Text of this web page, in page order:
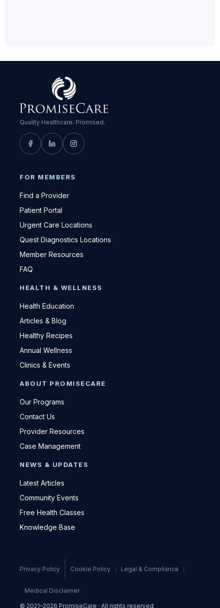
Quality Healthcare. Promised.
FOR MEMBERS
Find a Provider
Patient Portal
Urgent Care Locations
Quest Diagnostics Locations
Member Resources
FAQ
HEALTH & WELLNESS
Health Education
Articles & Blog
Healthy Recipes
Annual Wellness
Clinics & Events
ABOUT PROMISECARE
Our Programs
Contact Us
Provider Resources
Case Management
NEWS & UPDATES
Latest Articles
Community Events
Free Health Classes
Knowledge Base
Privacy Policy Cookie Policy Legal & Compliance
Medical Disclaimer
© 2021–2026 PromiseCare · All rights reserved